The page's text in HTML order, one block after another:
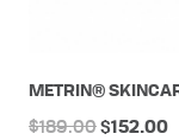
METRIN®
$189.00 $152.00